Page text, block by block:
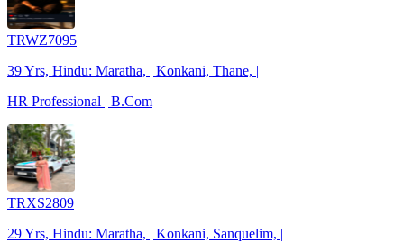
TRWZ7095
39 Yrs, Hindu: Maratha, | Konkani, Thane, |
HR Professional | B.Com
TRXS2809
29 Yrs, Hindu: Maratha, | Konkani, Sanquelim, |